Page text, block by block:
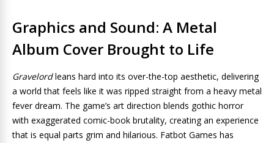
Graphics and Sound: A Metal
Album Cover Brought to Life
Gravelordleans hard into its over-the-top aesthetic, delivering
a world that feels like it was ripped straight from a heavy metal
fever dream. The game’s art direction blends gothic horror
with exaggerated comic-book brutality, creating an experience
that is equal parts grim and hilarious. Fatbot Games has